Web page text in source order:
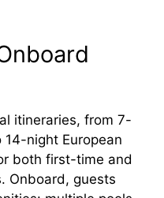
itineraries, from 7-
night European
both first-time and
Onboard, guests